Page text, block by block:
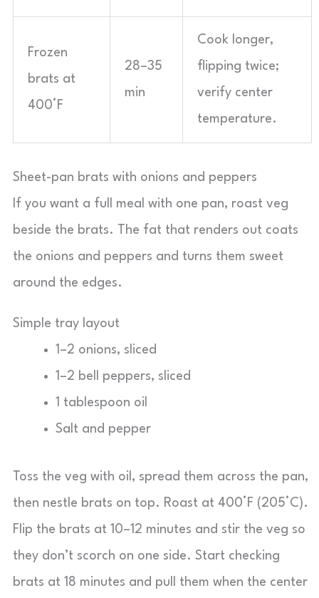
Frozen
brats at
400°F
28–35
min
Cook longer,
flipping twice;
verify center
temperature.
Sheet-pan brats with onions and peppers
If you want a full meal with one pan, roast veg
beside the brats. The fat that renders out coats
the onions and peppers and turns them sweet
around the edges.
Simple tray layout
1–2 onions, sliced
1–2 bell peppers, sliced
1 tablespoon oil
Salt and pepper
Toss the veg with oil, spread them across the pan,
then nestle brats on top. Roast at 400°F (205°C).
Flip the brats at 10–12 minutes and stir the veg so
they don’t scorch on one side. Start checking
brats at 18 minutes and pull them when the center